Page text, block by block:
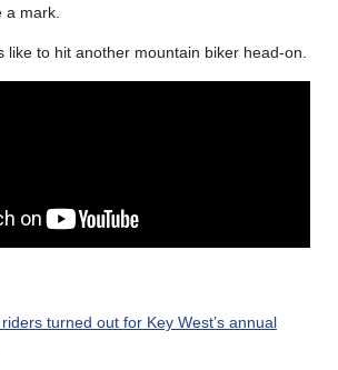
a mark.
like to hit another mountain biker head-on.
turned out for Key West’s annual